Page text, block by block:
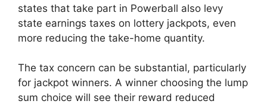
states that take part in Powerball also levy
state earnings taxes on lottery jackpots, even
more reducing the take-home quantity.
The tax concern can be substantial, particularly
for jackpot winners. A winner choosing the lump
sum choice will see their reward reduced